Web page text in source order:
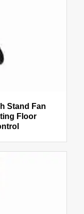
Stand Fan
Floor